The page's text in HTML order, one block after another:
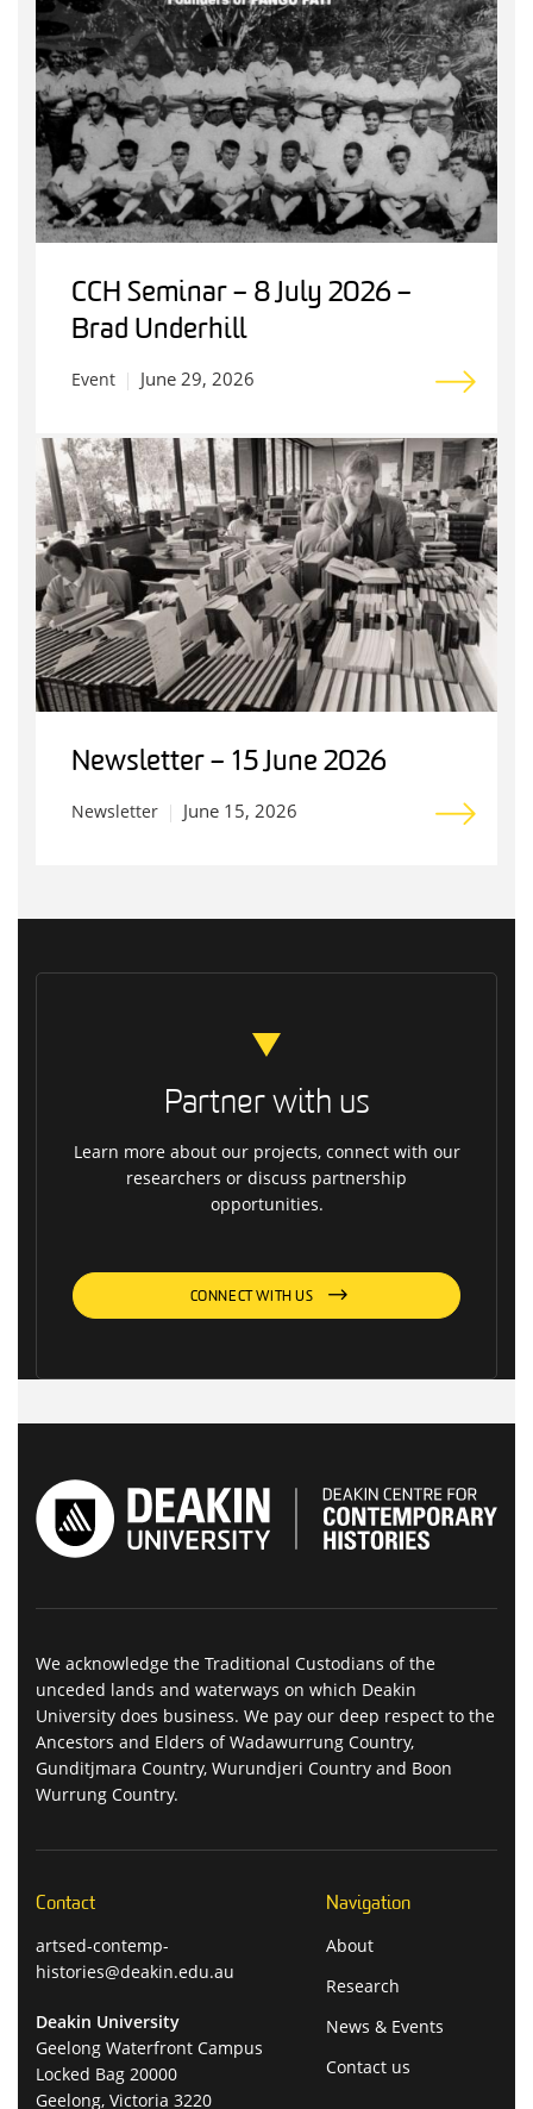
CCH Seminar – 8 July 2026 –
Brad Underhill
Event June 29, 2026
Newsletter – 15 June 2026
Newsletter June 15, 2026
Partner with us
Learn more about our projects, connect with our
researchers or discuss partnership
opportunities.
CONNECT WITH US
We acknowledge the Traditional Custodians of the
unceded lands and waterways on which Deakin
University does business. We pay our deep respect to the
Ancestors and Elders of Wadawurrung Country,
Gunditjmara Country, Wurundjeri Country and Boon
Wurrung Country.
Contact
artsed-contemp-
histories@deakin.edu.au
Deakin University
Geelong Waterfront Campus
Locked Bag 20000
Geelong, Victoria 3220
Navigation
About
Research
News & Events
Contact us